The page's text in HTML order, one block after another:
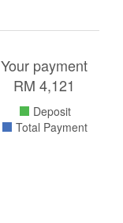
Your payment
RM 4,121
Deposit
Total Payment